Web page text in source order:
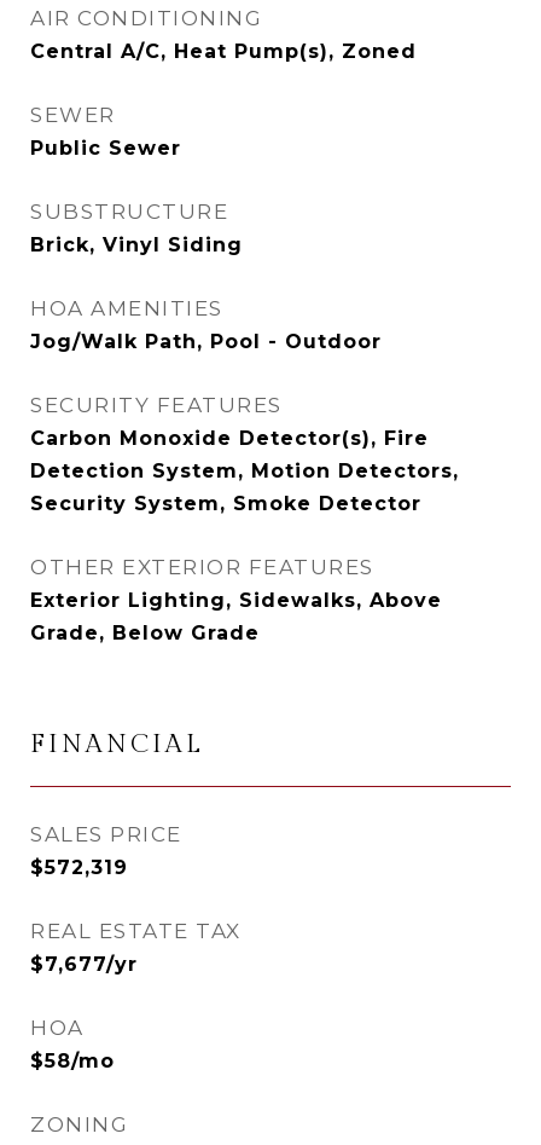
AIR CONDITIONING
Central A/C, Heat Pump(s), Zoned
SEWER
Public Sewer
SUBSTRUCTURE
Brick, Vinyl Siding
HOA AMENITIES
Jog/Walk Path, Pool - Outdoor
SECURITY FEATURES
Carbon Monoxide Detector(s), Fire
Detection System, Motion Detectors,
Security System, Smoke Detector
OTHER EXTERIOR FEATURES
Exterior Lighting, Sidewalks, Above
Grade, Below Grade
FINANCIAL
SALES PRICE
$572,319
REAL ESTATE TAX
$7,677/yr
HOA
$58/mo
ZONING